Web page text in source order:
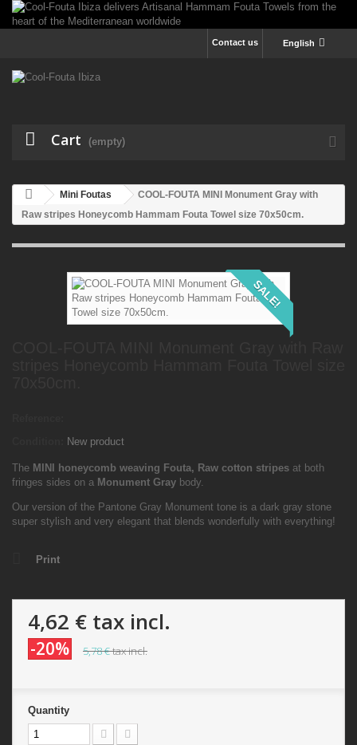
English
Contact us
Cart (empty)
Mini Foutas
COOL-FOUTA MINI Monument Gray with
Raw stripes Honeycomb Hammam Fouta Towel size 70x50cm.
SALE!
New product
The MINI honeycomb weaving Fouta, Raw cotton stripes at both
fringes sides on a Monument Gray body.
Our version of the Pantone Gray Monument tone is a dark gray stone
super stylish and very elegant that blends wonderfully with everything!
Print
4,62 € tax incl.
-20% 5,78 €tax incl.
Quantity